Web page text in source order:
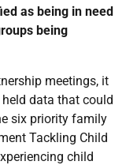
as being in need
being
meetings, it
data that could
six priority family
Tackling Child
child